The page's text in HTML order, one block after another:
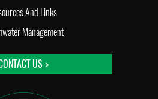
And Links
Management
US >